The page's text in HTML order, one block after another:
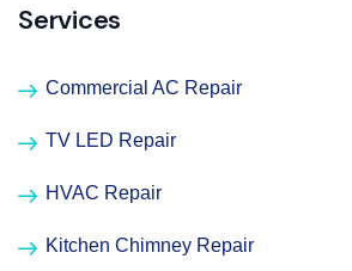
Services
Commercial AC Repair
TV LED Repair
HVAC Repair
Kitchen Chimney Repair